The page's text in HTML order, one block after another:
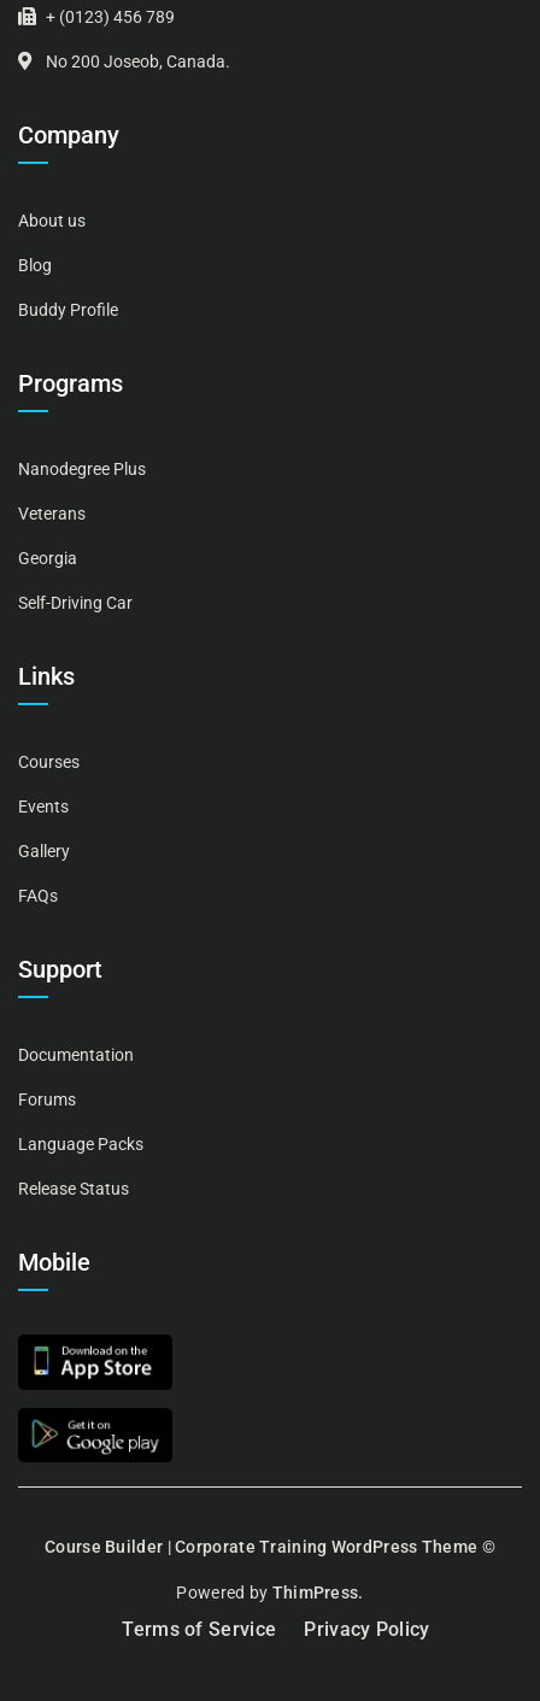
+ (0123) 456 789
No 200 Joseob, Canada.
Company
About us
Blog
Buddy Profile
Programs
Nanodegree Plus
Veterans
Georgia
Self-Driving Car
Links
Courses
Events
Gallery
FAQs
Support
Documentation
Forums
Language Packs
Release Status
Mobile
Course Builder | Corporate Training WordPress Theme ©
Powered by ThimPress.
Terms of Service Privacy Policy